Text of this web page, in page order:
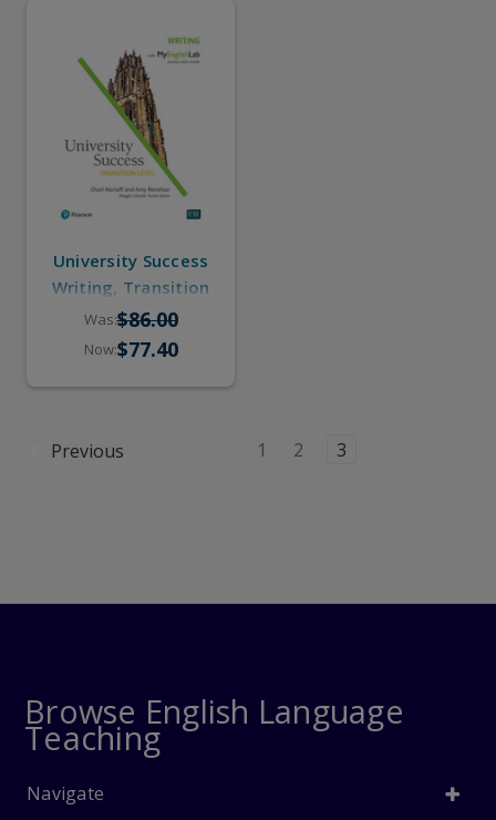
University Success
Writing, Transition
(Student Book,
Online Practice)
Was:$86.00
Now:$77.40
Previous 1 2 3
Browse English Language
Teaching
Navigate